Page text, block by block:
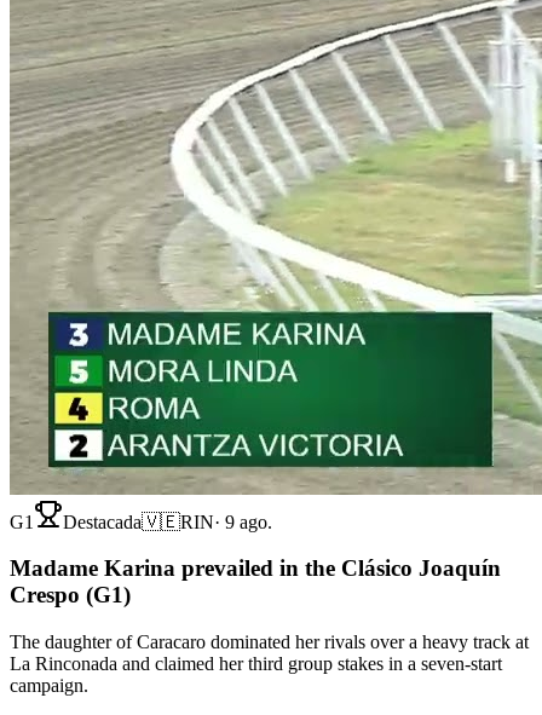
G1 Destacada🇻🇪RIN· 9 ago.
Madame Karina prevailed in the Clásico Joaquín
Crespo (G1)
The daughter of Caracaro dominated her rivals over a heavy track at
La Rinconada and claimed her third group stakes in a seven-start
campaign.